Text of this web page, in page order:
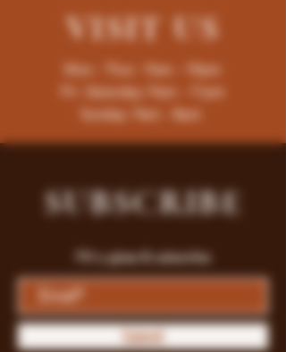
VISITUS
Mon - Thur : 9am - 10pm
Fri -Saturday: 9am - 11pm
Sunday: 9am - 8pm
SUBSCRIBE
Fill a glass & subscribe
Submit